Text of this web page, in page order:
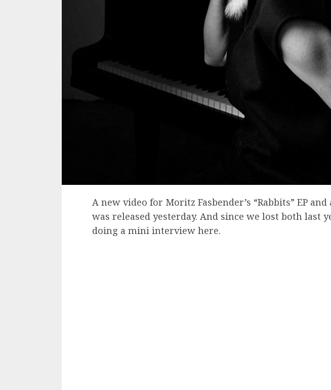
A new video for Moritz Fasbender’s “Rabbits” EP
was released yesterday. And since we lost both last
doing a mini interview here.